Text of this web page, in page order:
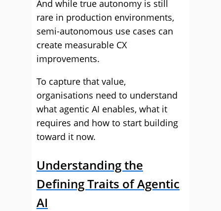
And while true autonomy is still
rare in production environments,
semi-autonomous use cases can
create measurable CX
improvements.
To capture that value,
organisations need to understand
what agentic AI enables, what it
requires and how to start building
toward it now.
Understanding the
Defining Traits of Agentic
AI